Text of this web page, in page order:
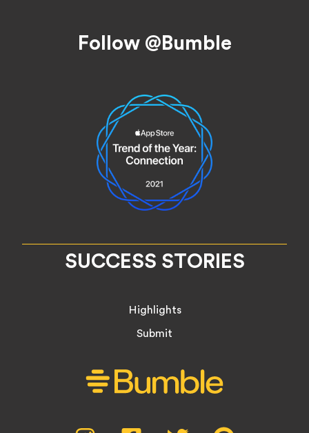
Follow @Bumble
SUCCESS STORIES
Highlights
Submit